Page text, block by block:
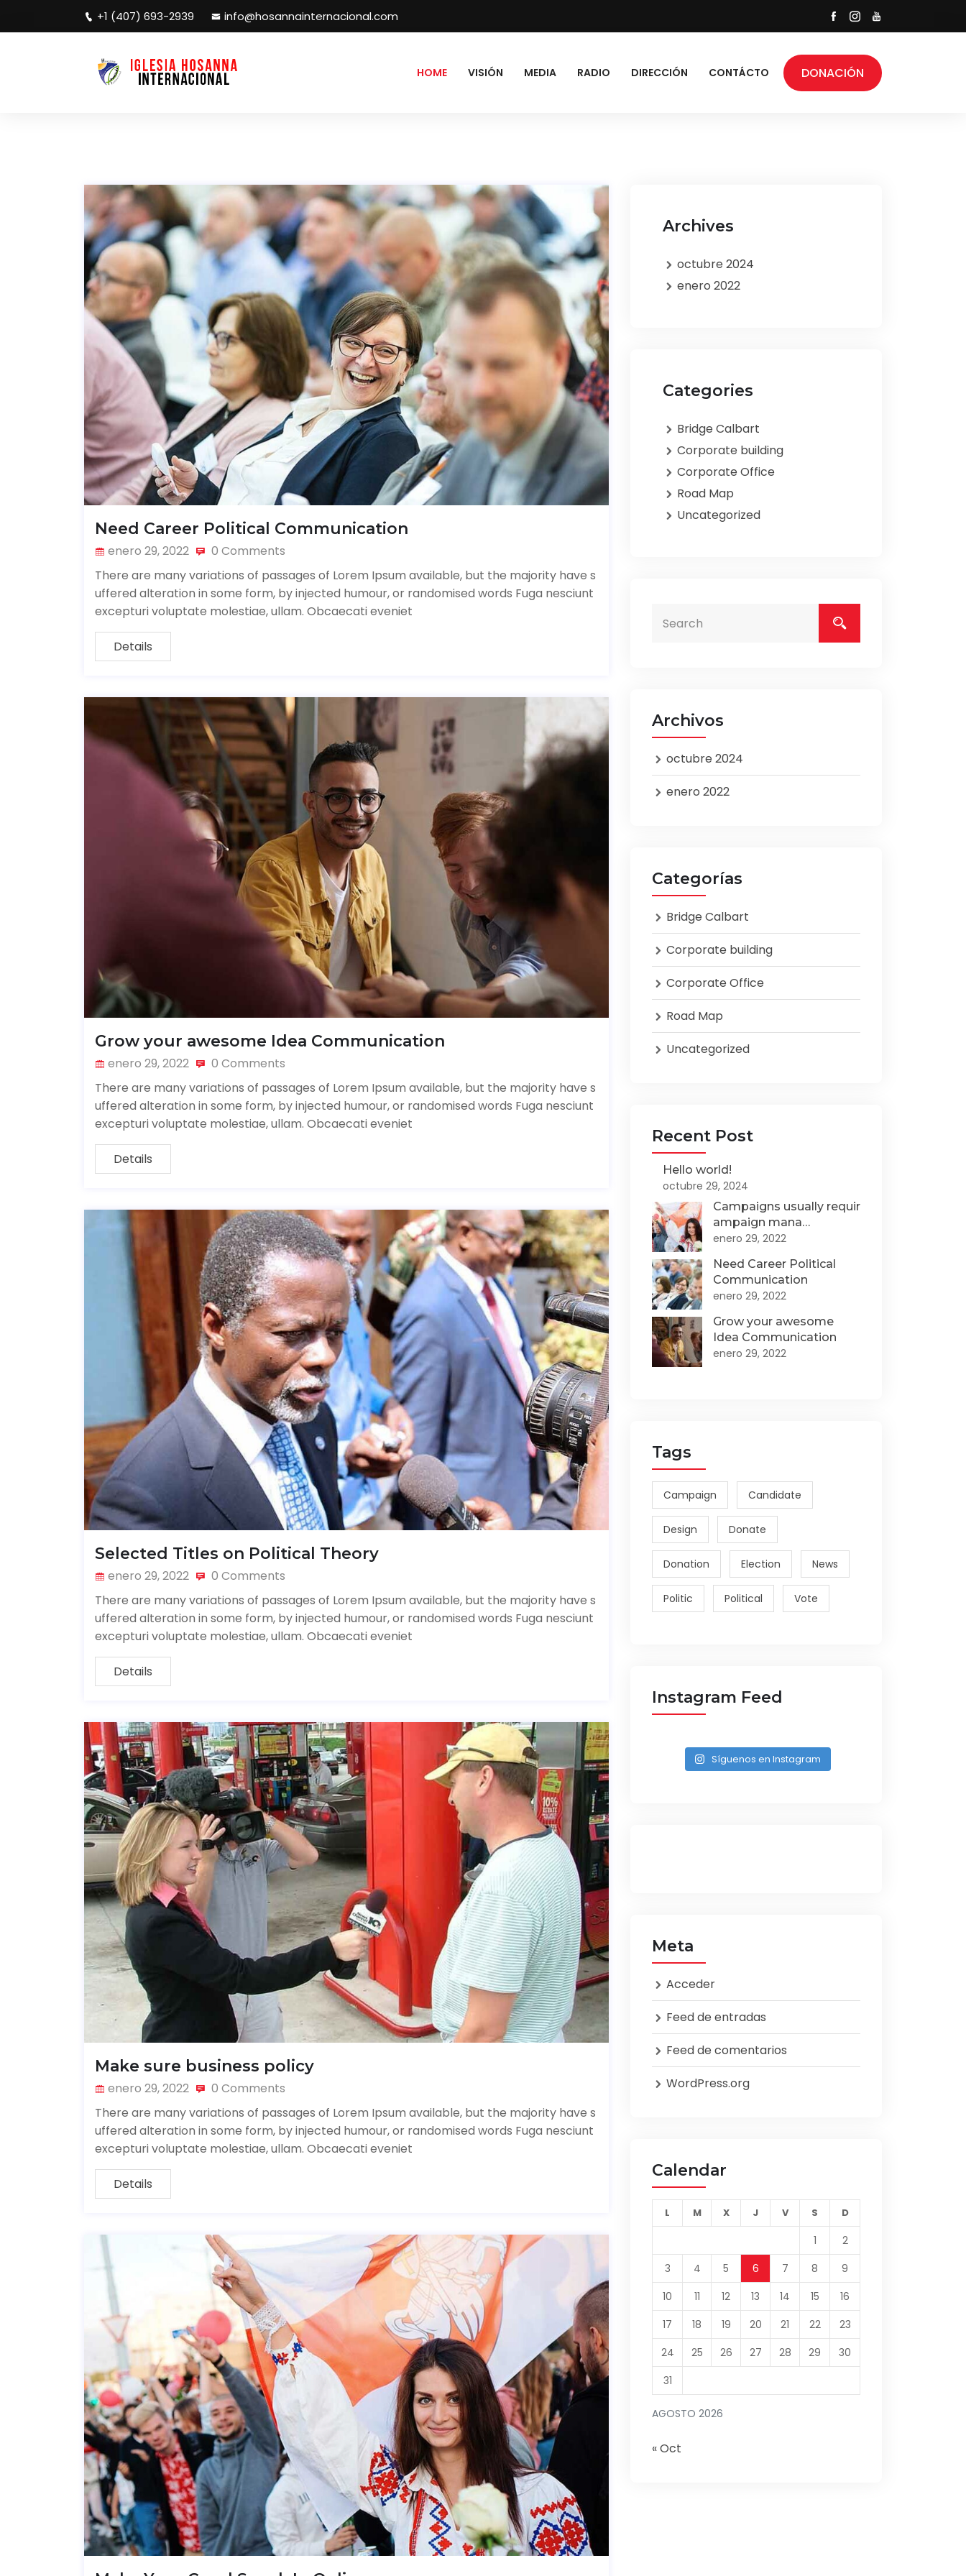
+1 (407) 693-2939 info@hosannainternacional.com
HOME VISIÓN MEDIA RADIO DIRECCIÓN CONTÁCTO DONACIÓN
Need Career Political Communication
enero 29, 2022
0 Comments
There are many variations of passages of Lorem Ipsum available, but the majority have s
uffered alteration in some form, by injected humour, or randomised words Fuga nesciunt
excepturi voluptate molestiae, ullam. Obcaecati eveniet
Details
Grow your awesome Idea Communication
enero 29, 2022
0 Comments
There are many variations of passages of Lorem Ipsum available, but the majority have s
uffered alteration in some form, by injected humour, or randomised words Fuga nesciunt
excepturi voluptate molestiae, ullam. Obcaecati eveniet
Details
Selected Titles on Political Theory
enero 29, 2022
0 Comments
There are many variations of passages of Lorem Ipsum available, but the majority have s
uffered alteration in some form, by injected humour, or randomised words Fuga nesciunt
excepturi voluptate molestiae, ullam. Obcaecati eveniet
Details
Make sure business policy
enero 29, 2022
0 Comments
There are many variations of passages of Lorem Ipsum available, but the majority have s
uffered alteration in some form, by injected humour, or randomised words Fuga nesciunt
excepturi voluptate molestiae, ullam. Obcaecati eveniet
Details
Archives
octubre 2024
enero 2022
Categories
Bridge Calbart
Corporate building
Corporate Office
Road Map
Uncategorized
Archivos
octubre 2024
enero 2022
Categorías
Bridge Calbart
Corporate building
Corporate Office
Road Map
Uncategorized
Recent Post
Hello world!
octubre 29, 2024
Campaigns usually requir
ampaign mana…
enero 29, 2022
Need Career Political
Communication
enero 29, 2022
Grow your awesome
Idea Communication
enero 29, 2022
Tags
Campaign Candidate
Design Donate
Donation Election News
Politic Political Vote
Instagram Feed
Síguenos en Instagram
Meta
Acceder
Feed de entradas
Feed de comentarios
WordPress.org
Calendar
AGOSTO 2026
L M X J V S D
1
2
3
4 5 6 7 8
9
10
11 12 13 14 15
16
17
18 19 20 21 22
23
24
25 26 27 28 29
30
31
« Oct